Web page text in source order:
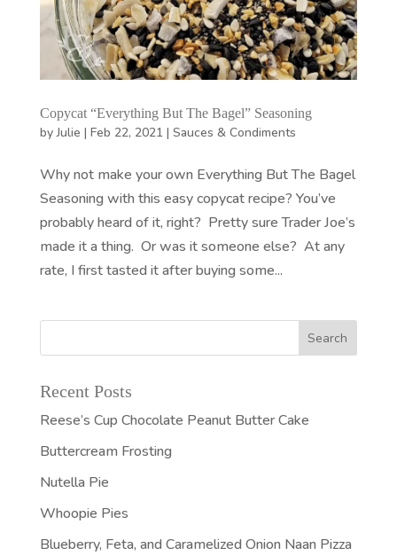
Copycat “Everything But The Bagel” Seasoning
byJulie | Feb 22, 2021 | Sauces & Condiments
Why not make your own Everything But The Bagel
Seasoning with this easy copycat recipe? You’ve
probably heard of it, right? Pretty sure Trader Joe’s
made it a thing. Or was it someone else? At any
rate, I first tasted it after buying some...
Recent Posts
Reese’s Cup Chocolate Peanut Butter Cake
Buttercream Frosting
Nutella Pie
Whoopie Pies
Blueberry, Feta, and Caramelized Onion Naan Pizza